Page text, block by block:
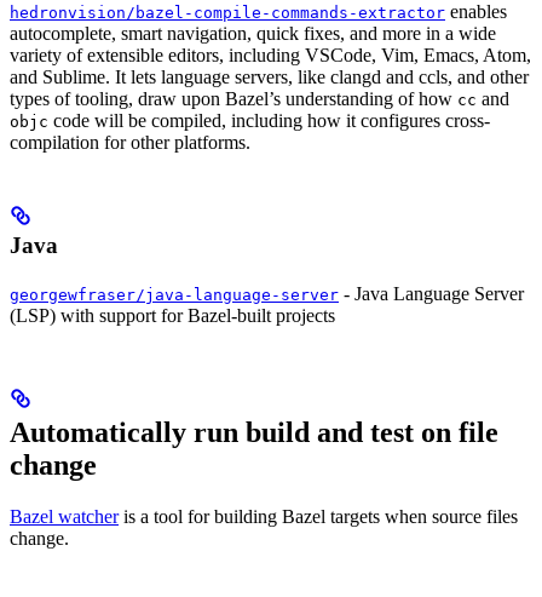
hedronvision/bazel-compile-commands-extractor enables
autocomplete, smart navigation, quick fixes, and more in a wide
variety of extensible editors, including VSCode, Vim, Emacs, Atom,
and Sublime. It lets language servers, like clangd and ccls, and other
types of tooling, draw upon Bazel’s understanding of how cc and
objc code will be compiled, including how it configures cross-
compilation for other platforms.
Java
georgewfraser/java-language-server - Java Language Server
(LSP) with support for Bazel-built projects
Automatically run build and test on file
change
Bazel watcheris a tool for building Bazel targets when source files
change.